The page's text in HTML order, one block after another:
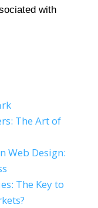
with
The Art of
Web Design:
The Key to